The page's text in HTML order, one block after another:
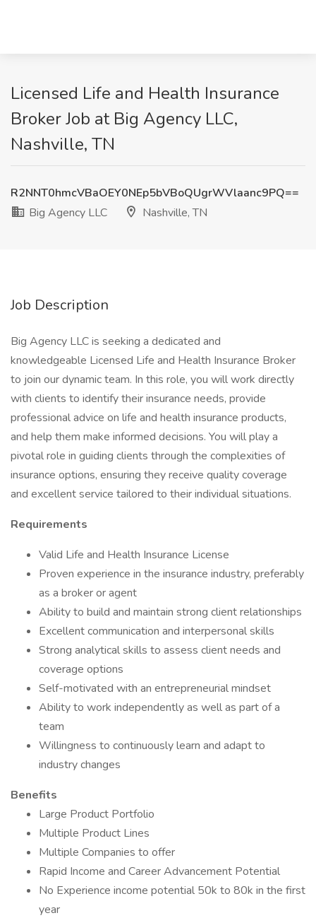
Licensed Life and Health Insurance
Broker Job at Big Agency LLC,
Nashville, TN
R2NNT0hmcVBaOEY0NEp5bVBoQUgrWVlaanc9PQ==
Big Agency LLC
Nashville, TN
Job Description
Big Agency LLC is seeking a dedicated and
knowledgeable Licensed Life and Health Insurance Broker
to join our dynamic team. In this role, you will work directly
with clients to identify their insurance needs, provide
professional advice on life and health insurance products,
and help them make informed decisions. You will play a
pivotal role in guiding clients through the complexities of
insurance options, ensuring they receive quality coverage
and excellent service tailored to their individual situations.
Requirements
Valid Life and Health Insurance License
Proven experience in the insurance industry, preferably
as a broker or agent
Ability to build and maintain strong client relationships
Excellent communication and interpersonal skills
Strong analytical skills to assess client needs and
coverage options
Self-motivated with an entrepreneurial mindset
Ability to work independently as well as part of a
team
Willingness to continuously learn and adapt to
industry changes
Benefits
Large Product Portfolio
Multiple Product Lines
Multiple Companies to offer
Rapid Income and Career Advancement Potential
No Experience income potential 50k to 80k in the first
year